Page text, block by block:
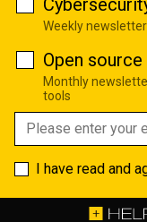
Weekly
Open source
Monthly
tools
I have read and